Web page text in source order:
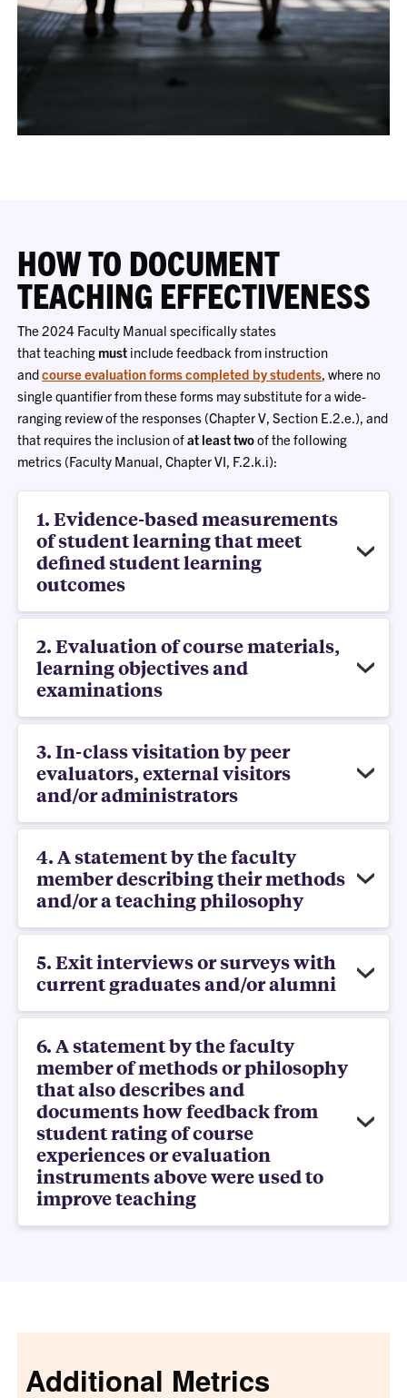
HOW TO DOCUMENT
TEACHING EFFECTIVENESS
The 2024 Faculty Manual specifically states
that teaching must include feedback from instruction
andcourse evaluation forms completed by students, where no
single quantifier from these forms may substitute for a wide-
ranging review of the responses (Chapter V, Section E.2.e.), and
that requires the inclusion ofat least twoof the following
metrics (Faculty Manual, Chapter VI, F.2.k.i):
1. Evidence-based measurements
of student learning that meet
defined student learning
outcomes
2. Evaluation of course materials,
learning objectives and
examinations
3. In-class visitation by peer
evaluators, external visitors
and/or administrators
4. A statement by the faculty
member describing their methods
and/or a teaching philosophy
5. Exit interviews or surveys with
current graduates and/or alumni
6. A statement by the faculty
member of methods or philosophy
that also describes and
documents how feedback from
student rating of course
experiences or evaluation
instruments above were used to
improve teaching
Additional Metrics